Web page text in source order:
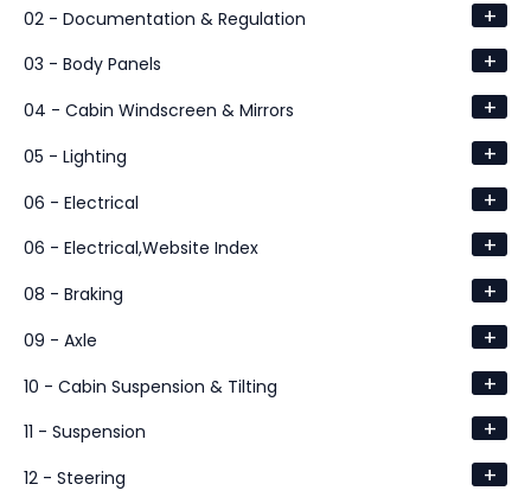
02 - Documentation & Regulation +
03 - Body Panels +
04 - Cabin Windscreen & Mirrors +
05 - Lighting +
06 - Electrical +
06 - Electrical,Website Index +
08 - Braking +
09 - Axle +
10 - Cabin Suspension & Tilting +
11 - Suspension +
12 - Steering +